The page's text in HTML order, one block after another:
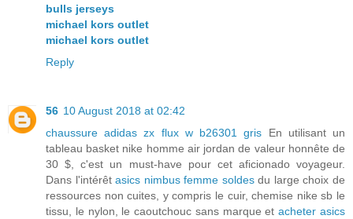
bulls jerseys
michael kors outlet
michael kors outlet
Reply
56 10 August 2018 at 02:42
chaussure adidas zx flux w b26301 gris En utilisant un
tableau basket nike homme air jordan de valeur honnête de
30 $, c'est un must-have pour cet aficionado voyageur.
Dans l'intérêtasics nimbus femme soldesdu large choix de
ressources non cuites, y compris le cuir, chemise nike sb le
tissu, le nylon, le caoutchouc sans marque etacheter asics